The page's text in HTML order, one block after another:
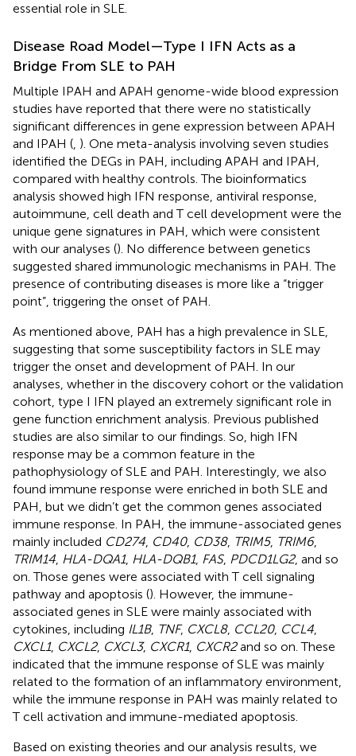
essential role in SLE.
Disease Road Model—Type I IFN Acts as a
Bridge From SLE to PAH
Multiple IPAH and APAH genome-wide blood expression
studies have reported that there were no statistically
significant differences in gene expression between APAH
and IPAH (, ). One meta-analysis involving seven studies
identified the DEGs in PAH, including APAH and IPAH,
compared with healthy controls. The bioinformatics
analysis showed high IFN response, antiviral response,
autoimmune, cell death and T cell development were the
unique gene signatures in PAH, which were consistent
with our analyses (). No difference between genetics
suggested shared immunologic mechanisms in PAH. The
presence of contributing diseases is more like a “trigger
point”, triggering the onset of PAH.
As mentioned above, PAH has a high prevalence in SLE,
suggesting that some susceptibility factors in SLE may
trigger the onset and development of PAH. In our
analyses, whether in the discovery cohort or the validation
cohort, type I IFN played an extremely significant role in
gene function enrichment analysis. Previous published
studies are also similar to our findings. So, high IFN
response may be a common feature in the
pathophysiology of SLE and PAH. Interestingly, we also
found immune response were enriched in both SLE and
PAH, but we didn’t get the common genes associated
immune response. In PAH, the immune-associated genes
mainly included CD274, CD40, CD38, TRIM5, TRIM6,
TRIM14, HLA-DQA1, HLA-DQB1, FAS, PDCD1LG2, and so
on. Those genes were associated with T cell signaling
pathway and apoptosis (). However, the immune-
associated genes in SLE were mainly associated with
cytokines, including IL1B, TNF, CXCL8, CCL20, CCL4,
CXCL1, CXCL2, CXCL3, CXCR1, CXCR2and so on. These
indicated that the immune response of SLE was mainly
related to the formation of an inflammatory environment,
while the immune response in PAH was mainly related to
T cell activation and immune-mediated apoptosis.
Based on existing theories and our analysis results, we